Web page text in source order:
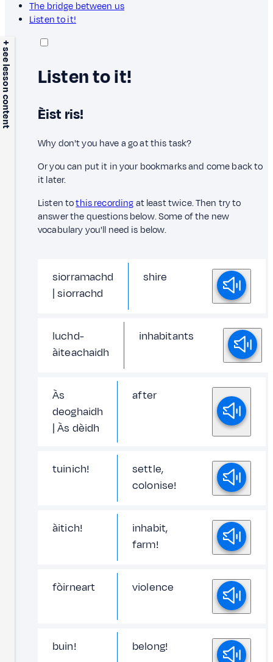
The bridge between us
Listen to it!
+ see lesson content Listen to it!
Èist ris!
Why don't you have a go at this task?
Or you can put it in your bookmarks and come back to
it later.
Listen tothis recordingat least twice. Then try to
answer the questions below. Some of the new
vocabulary you'll need is below.
siorramachd
| siorrachd
shire
luchd-
àiteachaidh
inhabitants
Às
deoghaidh
| Às dèidh
after
tuinich!
settle,
colonise!
àitich!
inhabit,
farm!
fòirneart violence
buin! belong!